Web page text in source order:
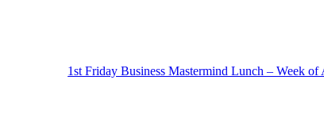
1st Friday Business Mastermind Lunch – Week